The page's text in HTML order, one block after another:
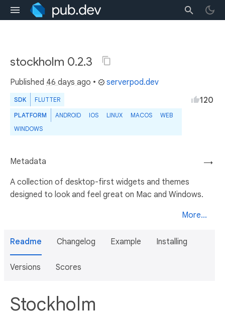
stockholm 0.2.3
Published 46 days ago • serverpod.dev
SDK FLUTTER
PLATFORM ANDROID IOS LINUX MACOS
WEB
WINDOWS
120
→
Metadata
A collection of desktop-first widgets and themes
designed to look and feel great on Mac and Windows.
More...
Readme Changelog Example Installing
Versions Scores
Stockholm